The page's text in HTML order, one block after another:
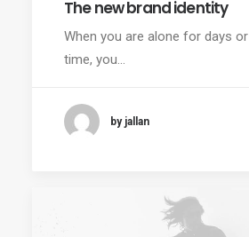
The new brand identity
When you are alone for days
time, you…
by jallan